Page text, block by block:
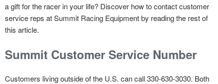
a gift for the racer in your life? Discover how to contact customer
service reps at Summit Racing Equipment by reading the rest of
this article.
Summit Customer Service Number
Customers living outside of the U.S. can call 330-630-3030. Both